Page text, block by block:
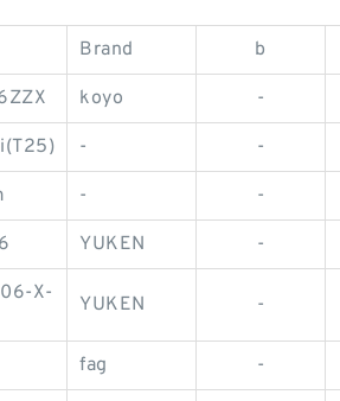
Brand b
koyo -
- -
- -
YUKEN -
X-
YUKEN -
fag -